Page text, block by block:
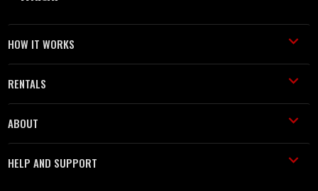
HOW IT WORKS
RENTALS
ABOUT
HELP AND SUPPORT